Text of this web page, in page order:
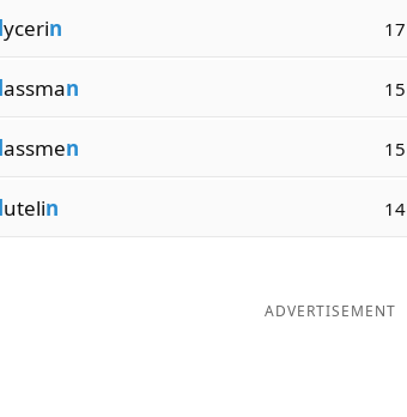
ycerin 17
assman 15
assmen 15
utelin 14
ADVERTISEMENT